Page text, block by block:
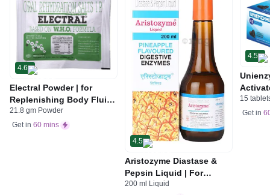
4.6
Electral Powder | for
Replenishing Body Fluids
& Electrolytes | For
Stomach Care
21.8 gm Powder
Get in 60 mins
4.5
Aristozyme Diastase &
Pepsin Liquid | For
Digestive Care & Stomach
200 ml Liquid
4.5
Gas |
15
Get in